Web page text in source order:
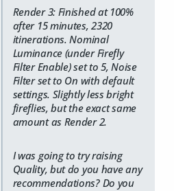
Render 3: Finished at 100%
after 15 minutes, 2320
itinerations. Nominal
Luminance (under Firefly
Filter Enable) set to 5, Noise
Filter set to On with default
settings. Slightly less bright
fireflies, but the exact same
amount as Render 2.
I was going to try raising
Quality, but do you have any
recommendations? Do you